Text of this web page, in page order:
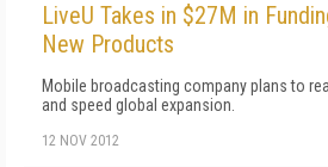
LiveU Takes in $27M in
New Products
Mobile broadcasting company plans to
and speed global expansion.
12 NOV 2012